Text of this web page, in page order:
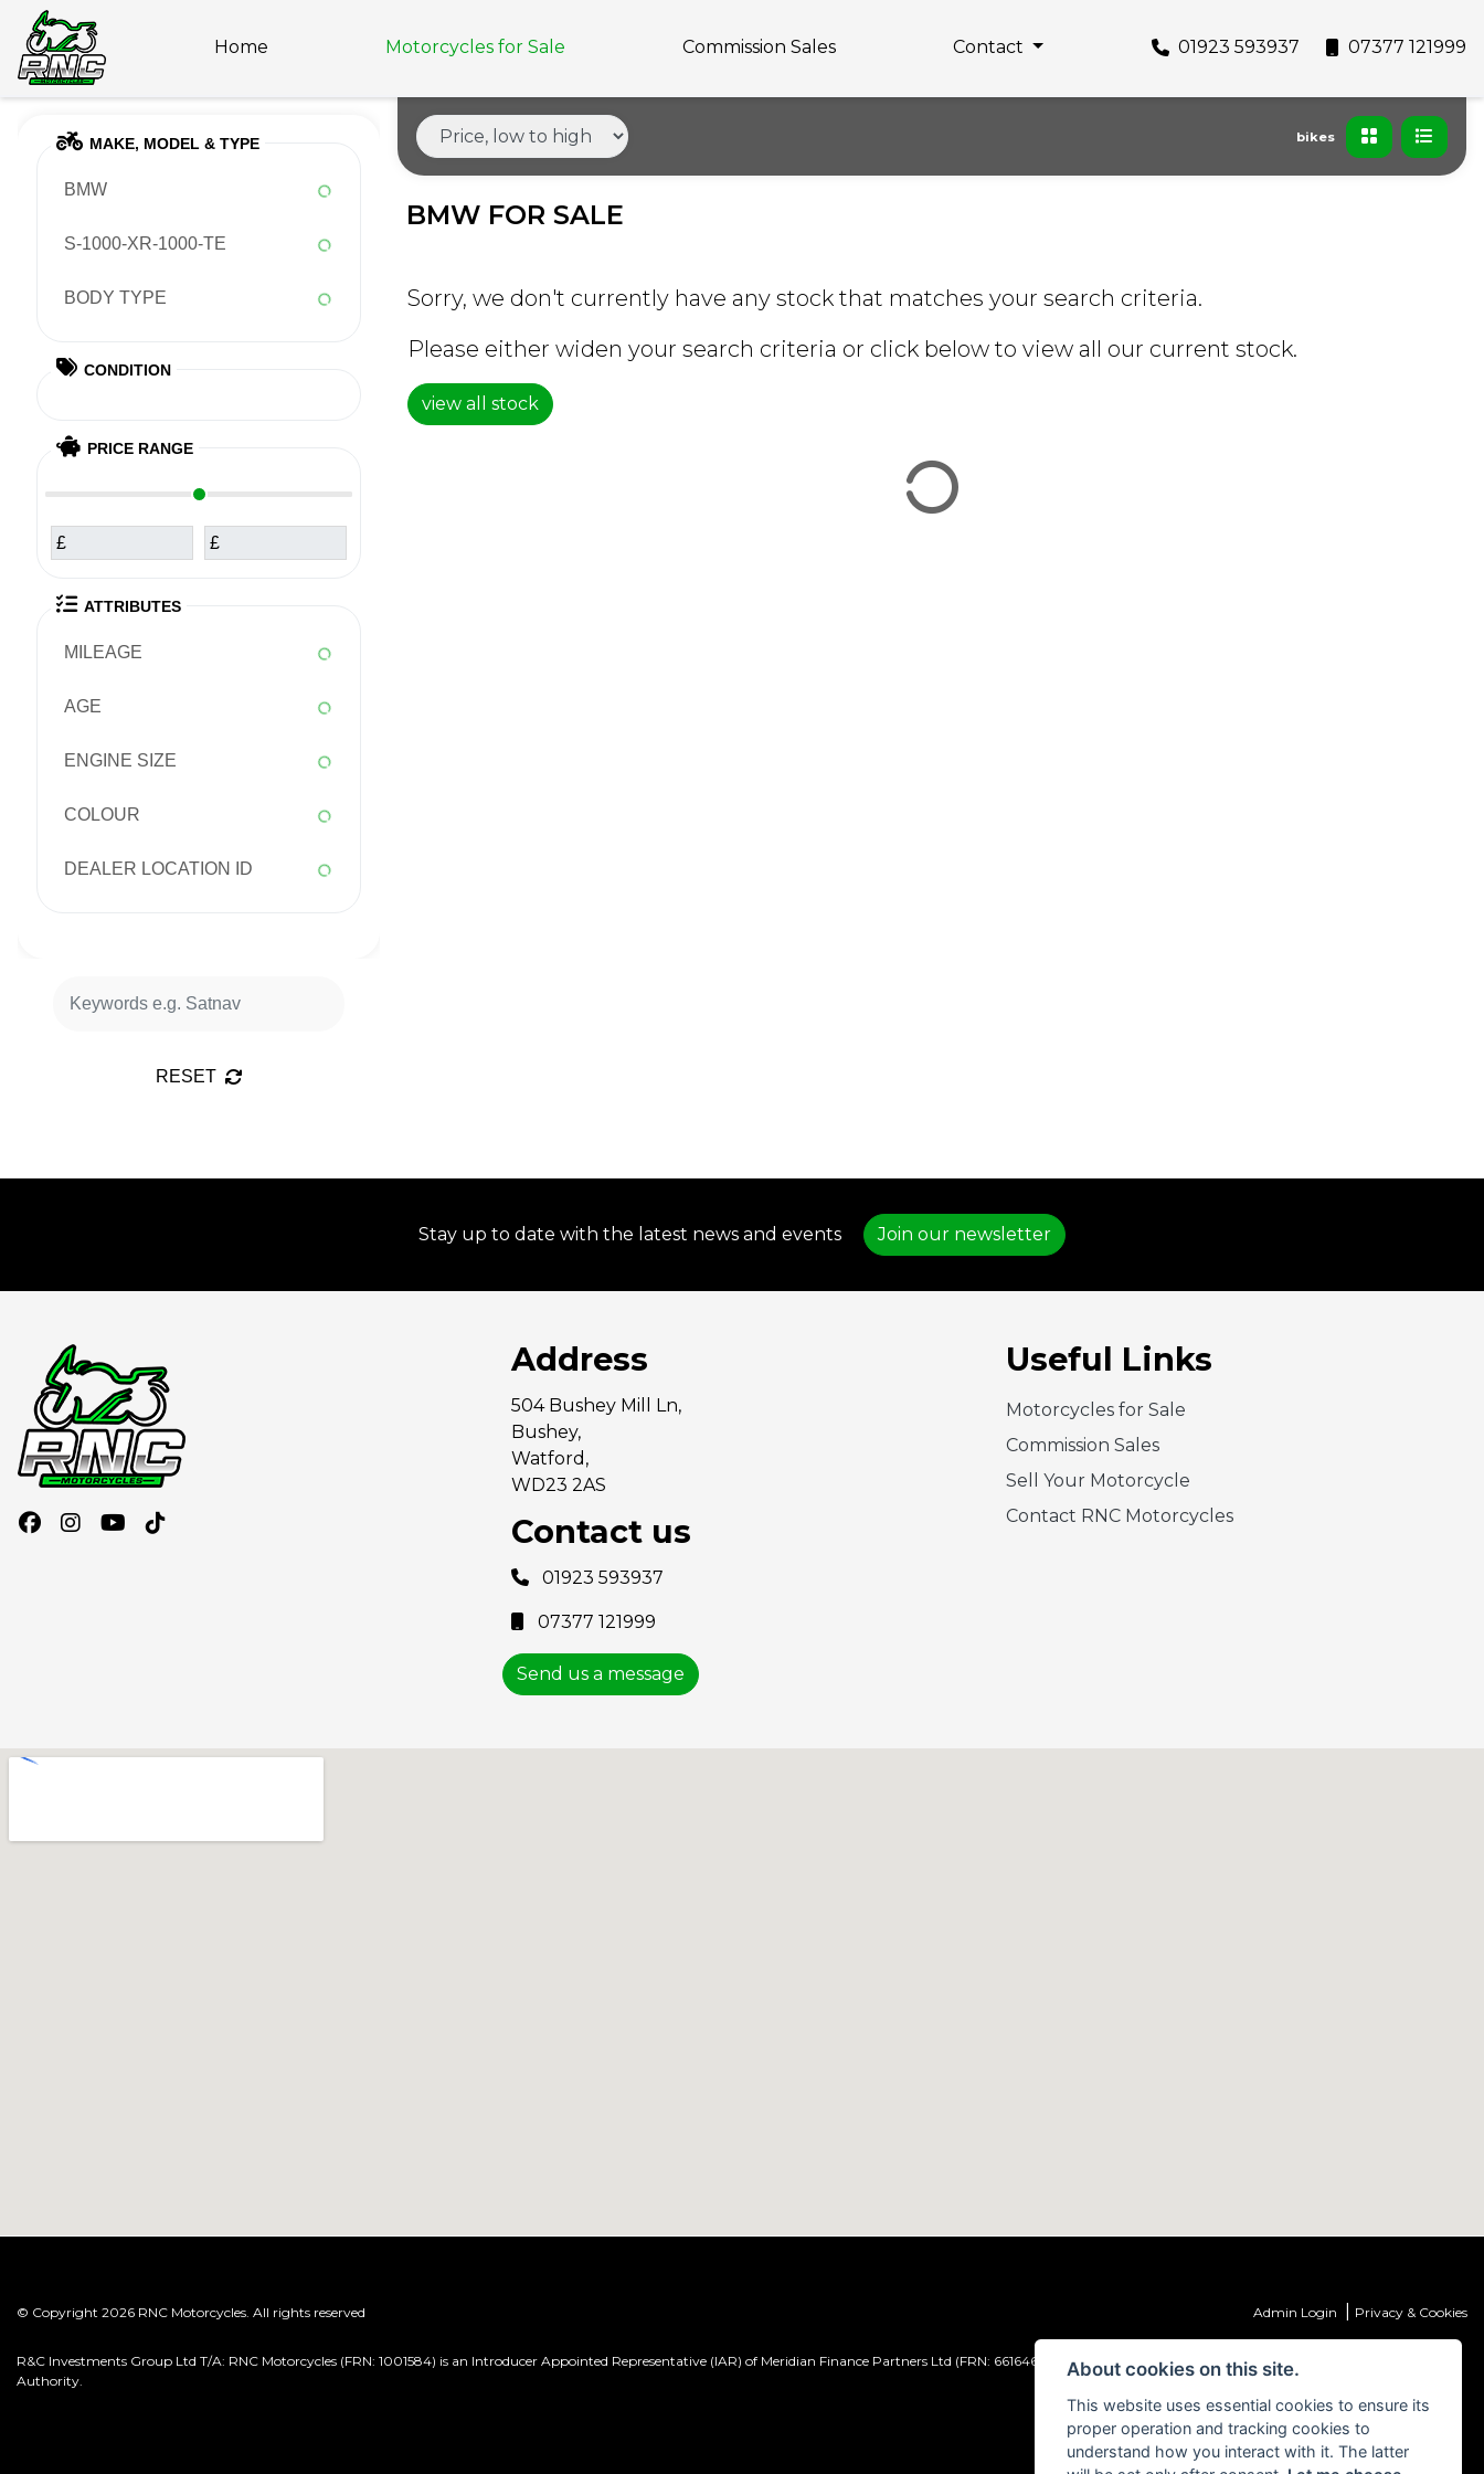
01923 593937 07377 121999
Home Motorcycles for Sale Commission Sales Contact
MAKE, MODEL & TYPE
BMW
S-1000-XR-1000-TE
BODY TYPE
CONDITION
PRICE RANGE
£ £
ATTRIBUTES
MILEAGE
AGE
ENGINE SIZE
COLOUR
DEALER LOCATION ID
RESET
bikes
BMW FOR SALE
Sorry, we don't currently have any stock that matches your search criteria.
Please either widen your search criteria or click below to view all our current stock.
view all stock
Stay up to date with the latest news and events Join our newsletter
Address
504 Bushey Mill Ln,
Bushey,
Watford,
WD23 2AS
Contact us
01923 593937
07377 121999
Send us a message
Useful Links
Motorcycles for Sale
Commission Sales
Sell Your Motorcycle
Contact RNC Motorcycles
© Copyright 2026 RNC Motorcycles. All rights reserved Admin Login Privacy & Cookies
R&C Investments Group Ltd T/A: RNC Motorcycles (FRN: 1001584) is an Introducer Appointed Representative (IAR) of Meridian Finance Partners Ltd (FRN: 661646) which is authorised and regulated by the Financial Conduct
Authority.
About cookies on this site.
This website uses essential cookies to ensure its
proper operation and tracking cookies to
understand how you interact with it. The latter